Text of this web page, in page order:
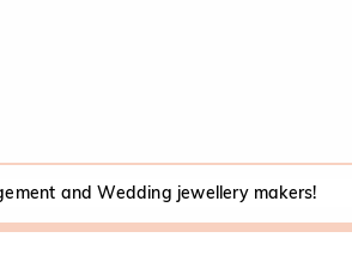
and Wedding jewellery makers!